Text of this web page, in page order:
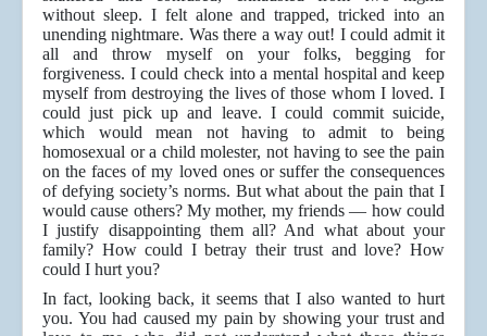
without sleep. I felt alone and trapped, tricked into an
unending nightmare. Was there a way out! I could admit it
all and throw myself on your folks, begging for
forgiveness. I could check into a mental hospital and keep
myself from destroying the lives of those whom I loved. I
could just pick up and leave. I could commit suicide,
which would mean not having to admit to being
homosexual or a child molester, not having to see the pain
on the faces of my loved ones or suffer the consequences
of defying society’s norms. But what about the pain that I
would cause others? My mother, my friends — how could
I justify disappointing them all? And what about your
family? How could I betray their trust and love? How
could I hurt you?
In fact, looking back, it seems that I also wanted to hurt
you. You had caused my pain by showing your trust and